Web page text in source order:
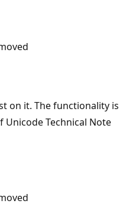
on it. The functionality is
Unicode Technical Note